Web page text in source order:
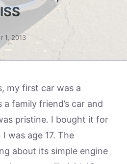
1, 2013
my first car was a
a family friend’s car and
pristine. I bought it for
was age 17. The
about its simple engine